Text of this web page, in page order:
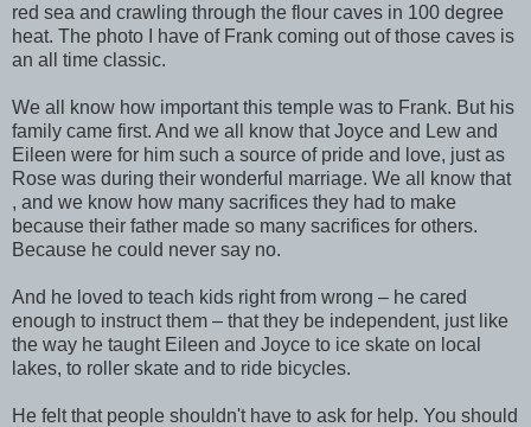
red sea and crawling through the flour caves in 100 degree
heat. The photo I have of Frank coming out of those caves is
an all time classic.
We all know how important this temple was to Frank. But his
family came first. And we all know that Joyce and Lew and
Eileen were for him such a source of pride and love, just as
Rose was during their wonderful marriage. We all know that
, and we know how many sacrifices they had to make
because their father made so many sacrifices for others.
Because he could never say no.
And he loved to teach kids right from wrong – he cared
enough to instruct them – that they be independent, just like
the way he taught Eileen and Joyce to ice skate on local
lakes, to roller skate and to ride bicycles.
He felt that people shouldn't have to ask for help. You should